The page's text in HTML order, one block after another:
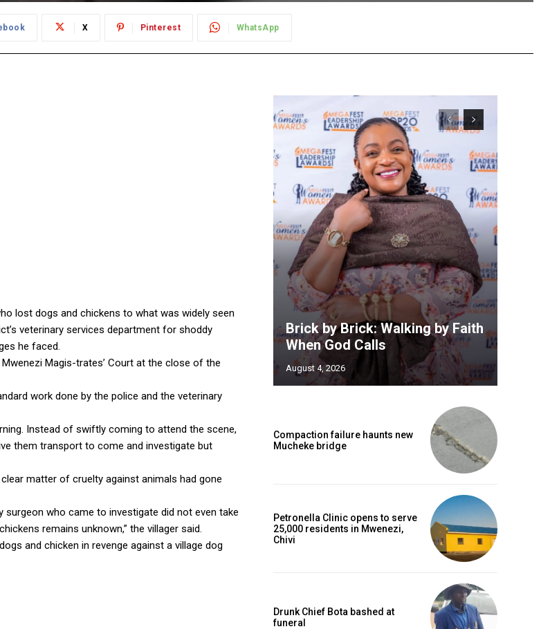
X Pinterest WhatsApp
lost dogs and chickens to what was widely seen
veterinary services department for shoddy
he faced.
Magis-trates’ Court at the close of the
work done by the police and the veterinary
Instead of swiftly coming to attend the scene,
them transport to come and investigate but
matter of cruelty against animals had gone
surgeon who came to investigate did not even take
remains unknown,” the villager said.
and chicken in revenge against a village dog
Brick by Brick: Walking by Faith
When God Calls
August 4, 2026
Compaction failure haunts new
Mucheke bridge
Petronella Clinic opens to serve
25,000 residents in Mwenezi,
Chivi
Drunk Chief Bota bashed at
funeral